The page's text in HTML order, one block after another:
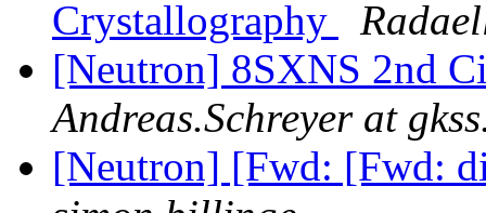
Crystallography
[Neutron] 8SXNS 2nd
Andreas.Schreyer at
[Neutron] [Fwd: [Fwd: